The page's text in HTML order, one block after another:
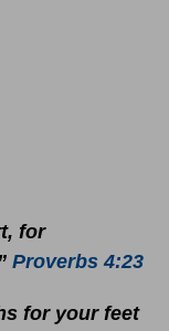
for
Proverbs 4:23
for your feet